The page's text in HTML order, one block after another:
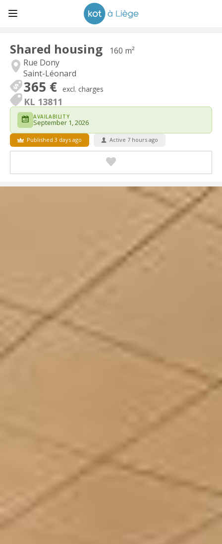
Shared housing
160 m²
Rue Dony
Saint-Léonard
365 € excl. charges
KL 13811
AVAILABILITY
September 1, 2026
Published 3 days ago Active 7 hours ago